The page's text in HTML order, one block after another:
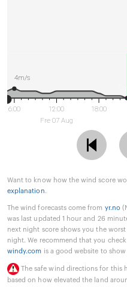
6:00
12:00
Fre 07 Aug
18:00
4m/s
Want to know how the wind score
explanation.
The wind forecasts come from yr.no
was last updated 1 hour and 26
next night score shows you the
night. We recommend that you
windy.com is a good website to
The safe wind directions for this
based on how elevated the land